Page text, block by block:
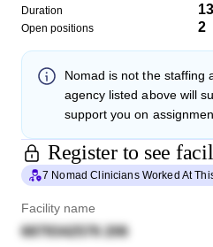
Duration
Open positions 2
Nomad is not the staffing
agency listed above will
support you on
Register to see
7 Nomad Clinicians Worked At
Facility name
6879342576 206